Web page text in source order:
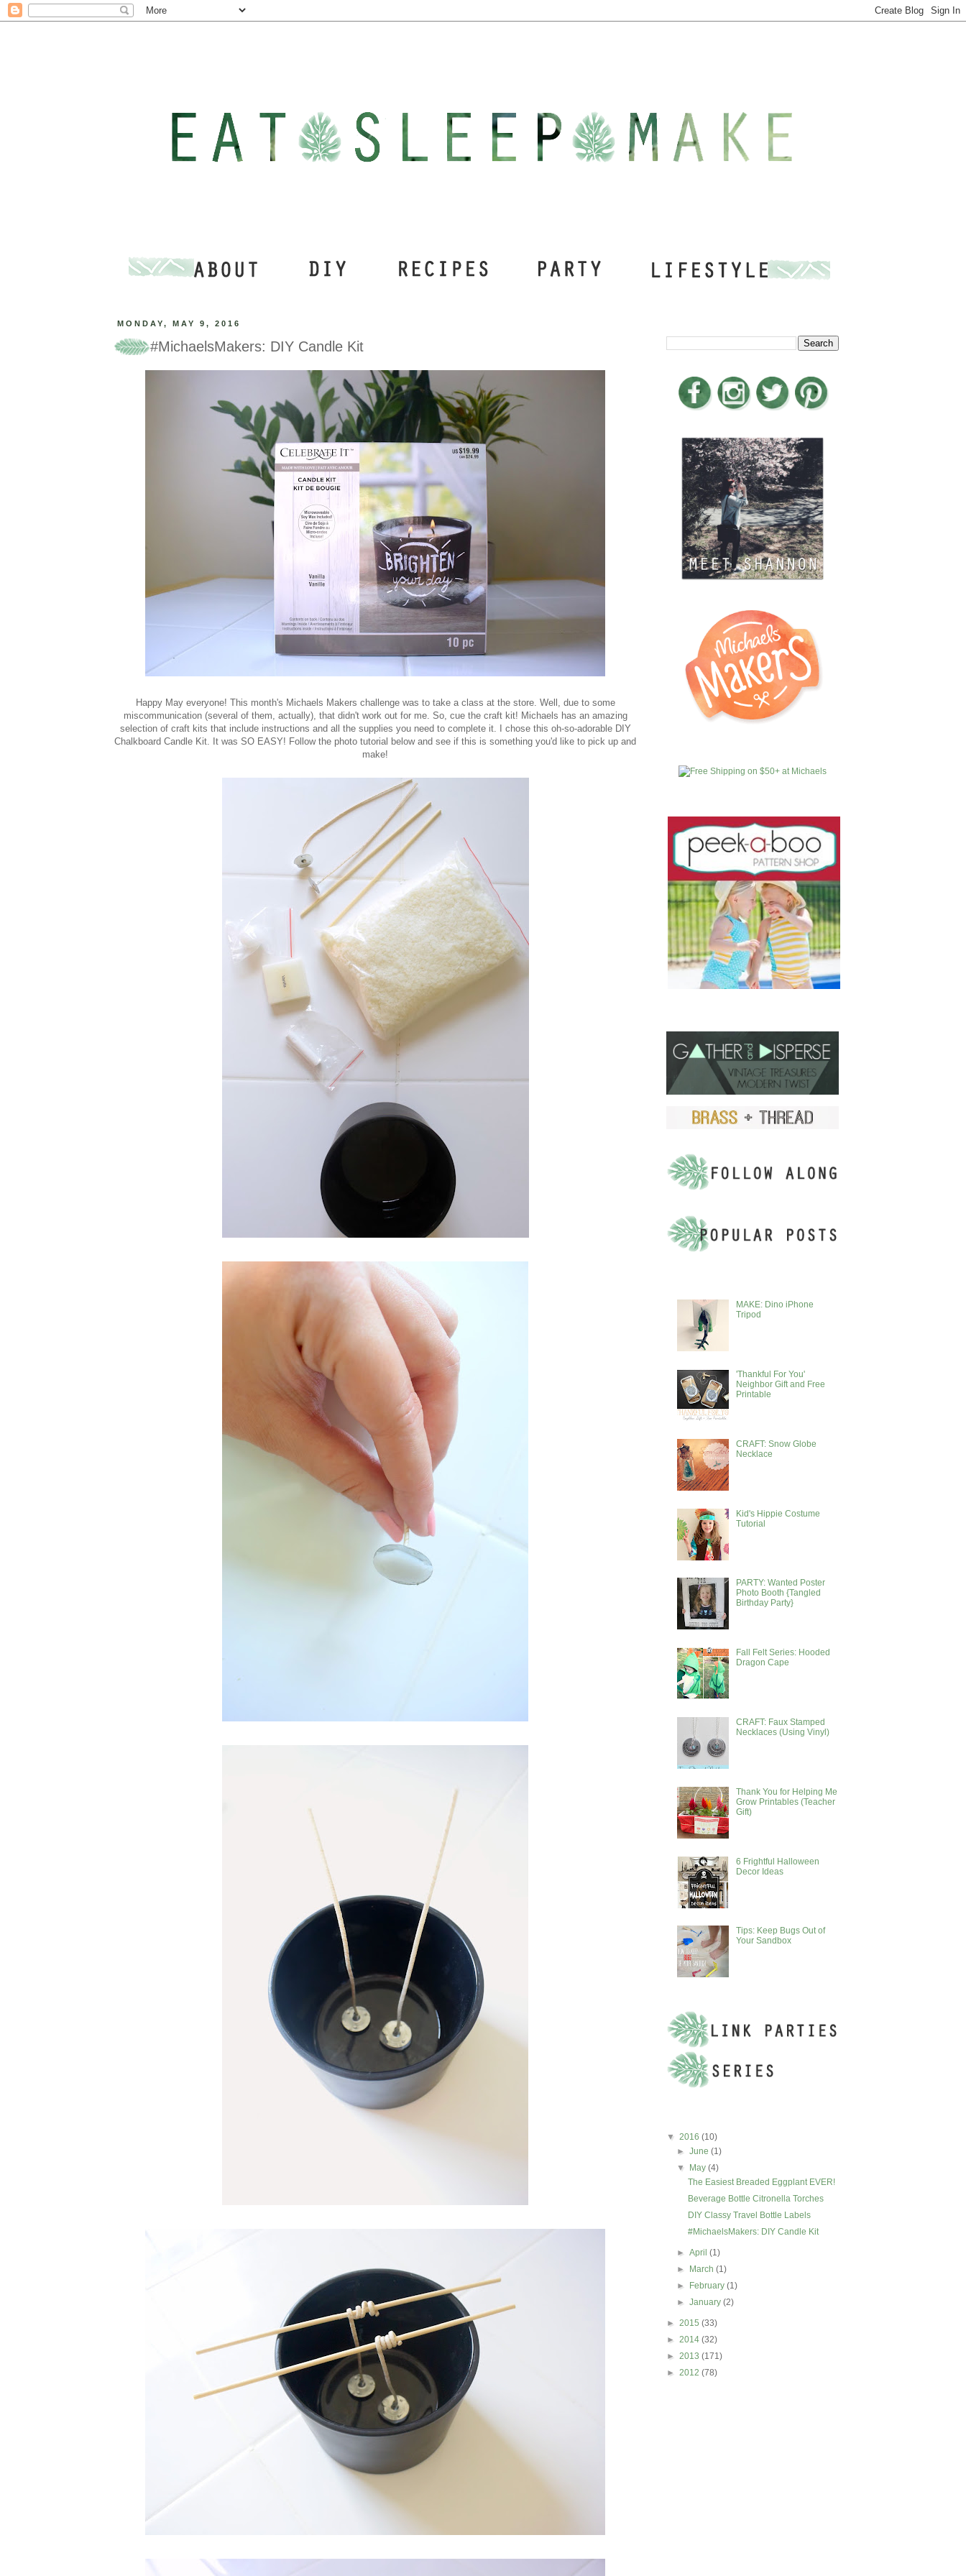
MONDAY, MAY 9, 2016
#MichaelsMakers: DIY Candle Kit
Happy May everyone! This month's Michaels Makers challenge was to take a class at the store. Well, due to some
miscommunication (several of them, actually), that didn't work out for me. So, cue the craft kit! Michaels has an amazing
selection of craft kits that include instructions and all the supplies you need to complete it. I chose this oh-so-adorable DIY
Chalkboard Candle Kit. It was SO EASY! Follow the photo tutorial below and see if this is something you'd like to pick up and
make!
MAKE: Dino iPhone
Tripod
'Thankful For You'
Neighbor Gift and Free
Printable
CRAFT: Snow Globe
Necklace
Kid's Hippie Costume
Tutorial
PARTY: Wanted Poster
Photo Booth {Tangled
Birthday Party}
Fall Felt Series: Hooded
Dragon Cape
CRAFT: Faux Stamped
Necklaces (Using Vinyl)
Thank You for Helping Me
Grow Printables (Teacher
Gift)
6 Frightful Halloween
Decor Ideas
Tips: Keep Bugs Out of
Your Sandbox
▼ 2016 (10)
►June(1)
▼ May(4)
The Easiest Breaded Eggplant EVER!
Beverage Bottle Citronella Torches
DIY Classy Travel Bottle Labels
#MichaelsMakers: DIY Candle Kit
►April(1)
► March(1)
► February(1)
►January(2)
► 2015 (33)
► 2014 (32)
► 2013 (171)
► 2012 (78)